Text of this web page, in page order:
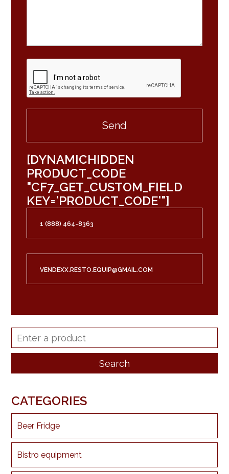
[DYNAMICHIDDEN
PRODUCT_CODE
"CF7_GET_CUSTOM_FIELD
KEY='PRODUCT_CODE'"]
1 (888) 464-8363
VENDEXX.RESTO.EQUIP@GMAIL.COM
CATEGORIES
Beer Fridge
Bistro equipment